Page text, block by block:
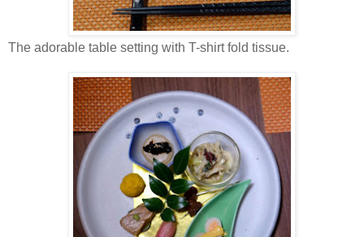
The adorable table setting with T-shirt fold tissue.